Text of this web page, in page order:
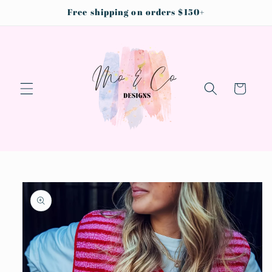
Free shipping on orders $150+
Cart
Skip to
product
information